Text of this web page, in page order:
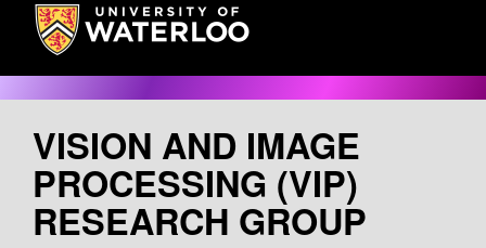
content
VISION AND IMAGE
PROCESSING (VIP)
RESEARCH GROUP